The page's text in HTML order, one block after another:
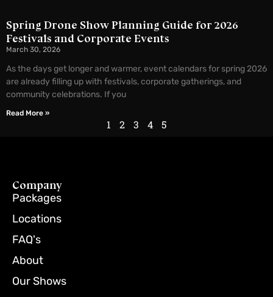
Spring Drone Show Planning Guide for 2026
Festivals and Corporate Events
March 30, 2026
As the days get longer and warmer, event calendars for spring 2026
are already filling up with festivals, corporate gatherings, and
community celebrations. If you
Read More »
1 2 3 4 5
Company
Packages
Locations
FAQ's
About
Our Shows